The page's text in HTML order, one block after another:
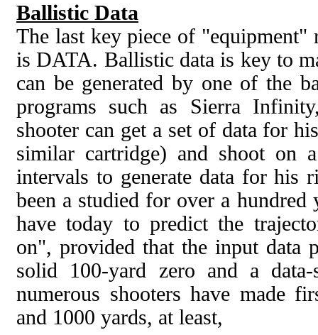
Ballistic Data
The last key piece of "equipment"
is DATA. Ballistic data is key to
can be generated by one of the
programs such as Sierra
shooter can get a set of data for
similar cartridge) and shoot on
intervals to generate data for his
been a studied for over a hundred
have today to predict the
on", provided that the input data
solid 100-yard zero and a
numerous shooters have made
and 1000 yards, at least,